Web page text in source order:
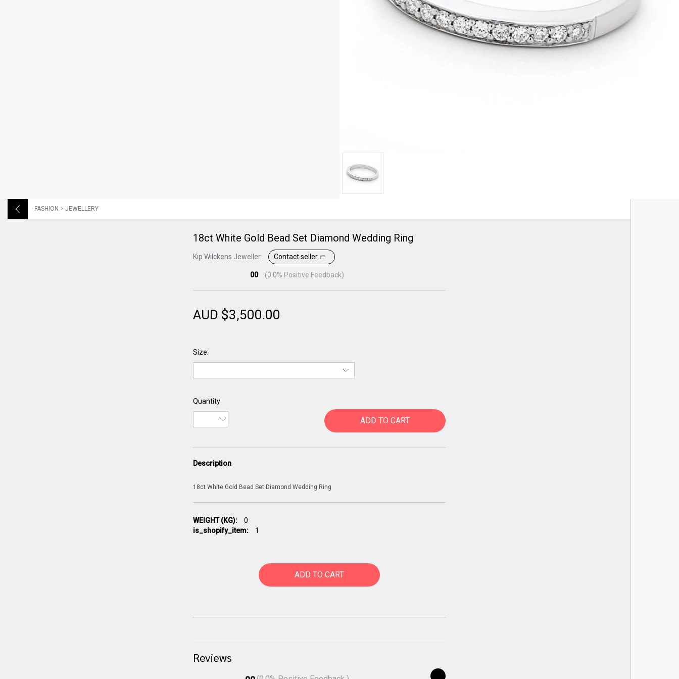
FASHION > JEWELLERY
18ct White Gold Bead Set Diamond Wedding Ring
Kip Wilckens Jeweller Contact seller
00 (0.0% Positive Feedback)
AUD $3,500.00
Size:
Quantity
ADD TO CART
Description
18ct White Gold Bead Set Diamond Wedding Ring
WEIGHT (KG):
0
is_shopify_item:
1
ADD TO CART
Reviews